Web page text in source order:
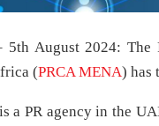
5th August 2024: The
(PRCA MENA) has
a PR agency in the